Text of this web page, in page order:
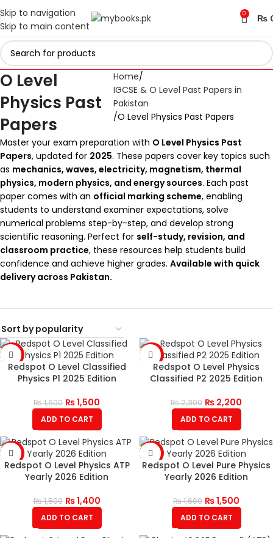
Skip to navigation
Skip to main content
0 ₨
O Level
Physics Past
Papers
Home
IGCSE & O Level Past Papers in
Pakistan
O Level Physics Past Papers
Master your exam preparation with O Level Physics Past
Papers, updated for 2025. These papers cover key topics such
as mechanics, waves, electricity, magnetism, thermal
physics, modern physics, and energy sources. Each past
paper comes with an official marking scheme, enabling
students to understand examiner expectations, solve
numerical problems step-by-step, and develop strong
scientific reasoning. Perfect for self-study, revision, and
classroom practice, these resources help students build
confidence and achieve higher grades. Available with quick
delivery across Pakistan.
-6%
Redspot O Level Classified
Physics P1 2025 Edition
₨1,600 ₨1,500
ADD TO CART
-4%
Redspot O Level Physics
Classified P2 2025 Edition
₨2,300 ₨ 2,200
ADD TO CART
-7%
Redspot O Level Physics ATP
Yearly 2026 Edition
₨1,500 ₨1,400
ADD TO CART
-6%
Redspot O Level Pure Physics
Yearly 2026 Edition
₨1,600 ₨1,500
ADD TO CART